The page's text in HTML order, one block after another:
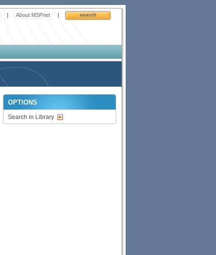
| About MSPnet | search
OPTIONS
Search in Library